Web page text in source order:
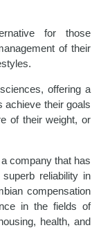
for those
of their
offering a
achieve their goals
of their weight, or
company that has
reliability in
compensation
in the fields of
health, and